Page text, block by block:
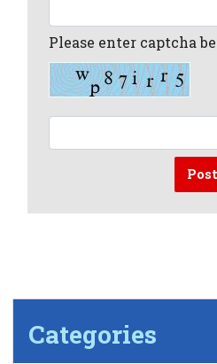
Please enter captcha
Categories